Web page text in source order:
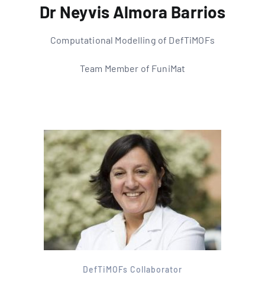
Dr Neyvis Almora Barrios
Computational Modelling of DefTiMOFs
Team Member of FuniMat
DefTiMOFs Collaborator